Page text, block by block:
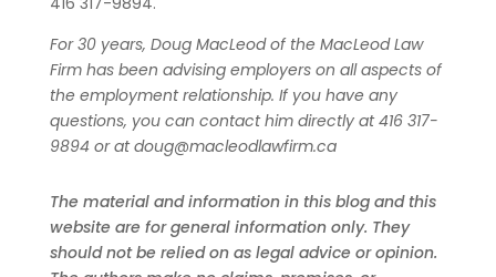
For 30 years, Doug MacLeod of the MacLeod Law
Firm has been advising employers on all aspects of
the employment relationship. If you have any
questions, you can contact him directly at 416 317-
9894 or atdoug@macleodlawfirm.ca
The material and information in this blog and this
website are for general information only. They
should not be relied on as legal advice or opinion.